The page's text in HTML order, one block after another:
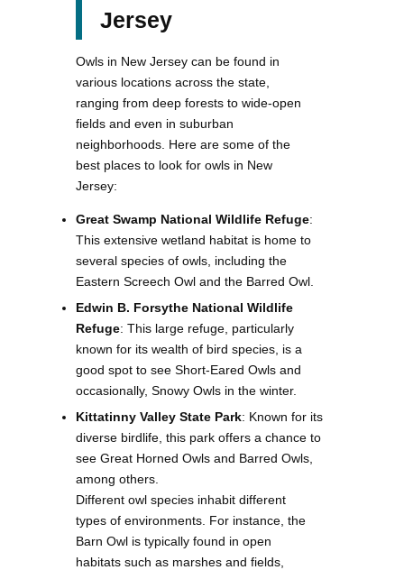
Jersey
Owls in New Jersey can be found in
various locations across the state,
ranging from deep forests to wide-open
fields and even in suburban
neighborhoods. Here are some of the
best places to look for owls in New
Jersey:
Great Swamp National Wildlife Refuge:
This extensive wetland habitat is home to
several species of owls, including the
Eastern Screech Owl and the Barred Owl.
Edwin B. Forsythe National Wildlife
Refuge: This large refuge, particularly
known for its wealth of bird species, is a
good spot to see Short-Eared Owls and
occasionally, Snowy Owls in the winter.
Kittatinny Valley State Park: Known for its
diverse birdlife, this park offers a chance to
see Great Horned Owls and Barred Owls,
among others.
Different owl species inhabit different
types of environments. For instance, the
Barn Owl is typically found in open
habitats such as marshes and fields,